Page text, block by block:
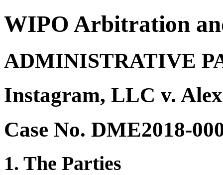
WIPO Arbitration
ADMINISTRATIVE
Instagram, LLC v.
Case No. DME2018-
1. The Parties